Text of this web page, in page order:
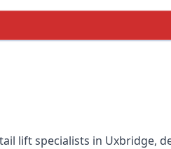
lift specialists in Uxbridge,